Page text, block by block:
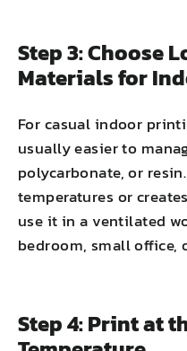
Step 3: Choose
Materials for
For casual indoor
usually easier to
polycarbonate, or
temperatures or
use it in a ventilated
bedroom, small office,
Step 4: Print at